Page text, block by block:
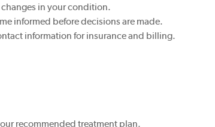
in your condition.
informed before decisions are made.
information for insurance and billing.
recommended treatment plan.